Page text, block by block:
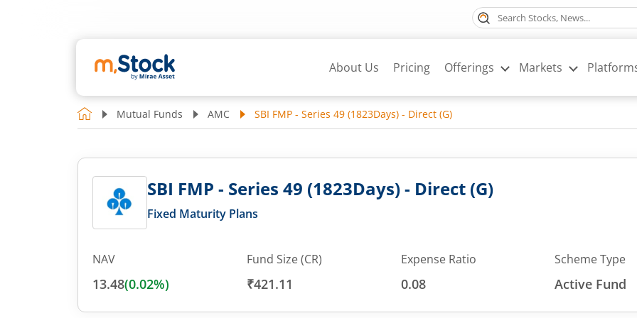
About Us Pricing Offerings Markets
Mutual Funds AMC SBI FMP - Series 49 (1823Days) - Direct (G)
SBI FMP - Series 49 (1823Days) - Direct (G)
Fixed Maturity Plans
NAV
13.48(0.02%)
Fund Size (CR)
₹421.11
Expense Ratio
0.08
Scheme Type
Active Fund